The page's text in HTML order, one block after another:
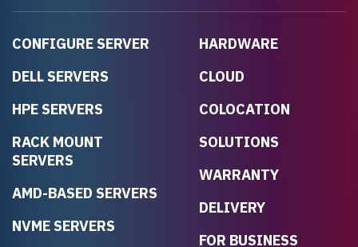
CONFIGURE SERVER
DELL SERVERS
HPE SERVERS
RACK MOUNT
SERVERS
AMD-BASED SERVERS
NVME SERVERS
HARDWARE
CLOUD
COLOCATION
SOLUTIONS
WARRANTY
DELIVERY
FOR BUSINESS